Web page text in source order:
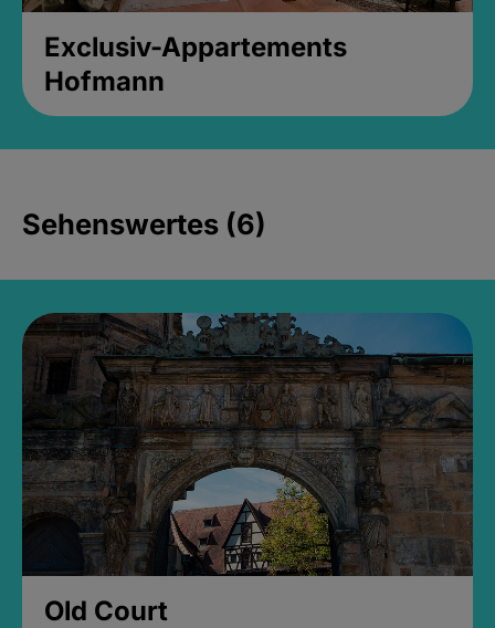
Exclusiv-Appartements
Hofmann
Sehenswertes (6)
Old Court